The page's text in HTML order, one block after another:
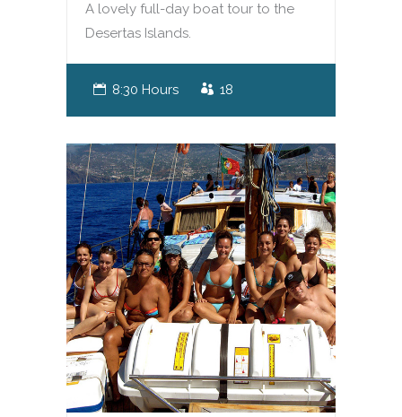
A lovely full-day boat tour to the
Desertas Islands.
8:30 Hours 18